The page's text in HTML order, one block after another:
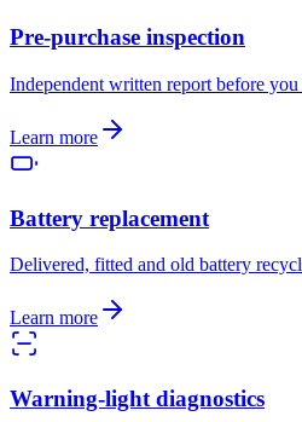
Pre-purchase inspection
Independent written report before you
Learn more
Battery replacement
Delivered, fitted and old battery
Learn more
Warning-light diagnostics